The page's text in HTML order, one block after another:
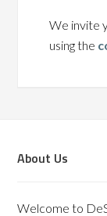
We invite
using the
About Us
Welcome to